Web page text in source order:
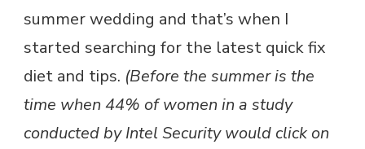
summer wedding and that’s when I
started searching for the latest quick fix
diet and tips. (Before the summer is the
time when 44% of women in a study
conducted by Intel Security would click on